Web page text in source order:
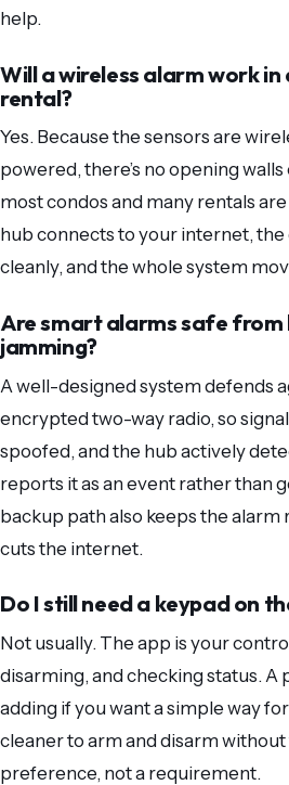
help.
Will a wireless alarm work in
rental?
Yes. Because the sensors are
powered, there’s no opening
most condos and many rentals
hub connects to your internet,
cleanly, and the whole system
Are smart alarms safe from
jamming?
A well-designed system defends
encrypted two-way radio, so
spoofed, and the hub actively
reports it as an event rather than
backup path also keeps the
cuts the internet.
Do I still need a keypad on
Not usually. The app is your
disarming, and checking status. A
adding if you want a simple way
cleaner to arm and disarm without
preference, not a requirement.